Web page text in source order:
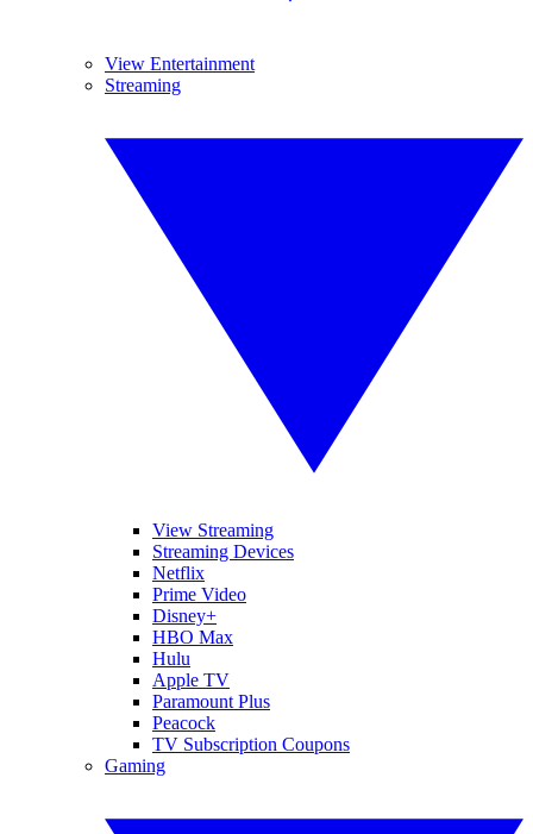
View Entertainment
Streaming
View Streaming
Streaming Devices
Netflix
Prime Video
Disney+
HBO Max
Hulu
Apple TV
Paramount Plus
Peacock
TV Subscription Coupons
Gaming